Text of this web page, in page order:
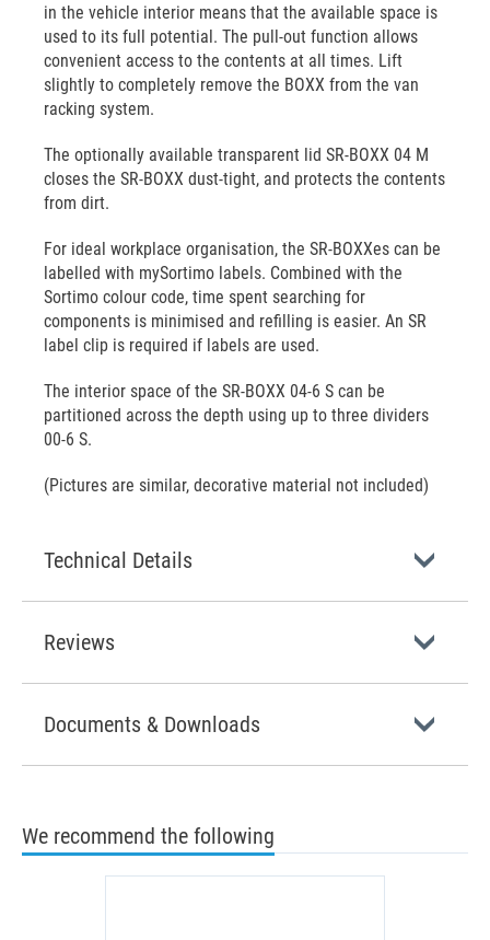
in the vehicle interior means that the available space is
used to its full potential. The pull-out function allows
convenient access to the contents at all times. Lift
slightly to completely remove the BOXX from the van
racking system.
The optionally available transparent lid SR-BOXX 04 M
closes the SR-BOXX dust-tight, and protects the contents
from dirt.
For ideal workplace organisation, the SR-BOXXes can be
labelled with mySortimo labels. Combined with the
Sortimo colour code, time spent searching for
components is minimised and refilling is easier. An SR
label clip is required if labels are used.
The interior space of the SR-BOXX 04-6 S can be
partitioned across the depth using up to three dividers
00-6 S.
(Pictures are similar, decorative material not included)
Technical Details
Reviews
Documents & Downloads
We recommend the following